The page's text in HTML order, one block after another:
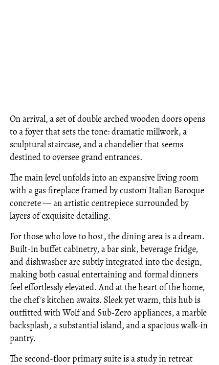
On arrival, a set of double arched wooden doors opens
to a foyer that sets the tone: dramatic millwork, a
sculptural staircase, and a chandelier that seems
destined to oversee grand entrances.
The main level unfolds into an expansive living room
with a gas fireplace framed by custom Italian Baroque
concrete — an artistic centrepiece surrounded by
layers of exquisite detailing.
For those who love to host, the dining area is a dream.
Built-in buffet cabinetry, a bar sink, beverage fridge,
and dishwasher are subtly integrated into the design,
making both casual entertaining and formal dinners
feel effortlessly elevated. And at the heart of the home,
the chef's kitchen awaits. Sleek yet warm, this hub is
outfitted with Wolf and Sub-Zero appliances, a marble
backsplash, a substantial island, and a spacious walk-in
pantry.
The second-floor primary suite is a study in retreat